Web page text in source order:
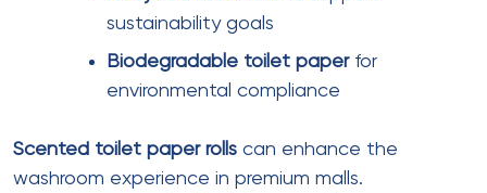
Sheets per pack: 8-12
Pack type: Folded, individual wrapping
Best for: Concierge, security checkpoints,
Bulk Facial Tissue Packs